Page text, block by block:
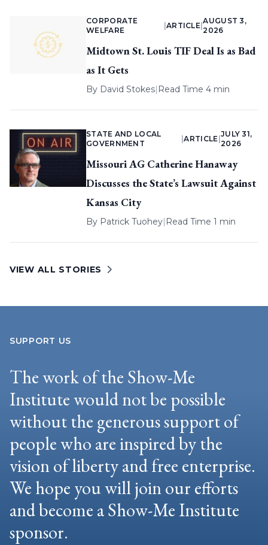
CORPORATE
WELFARE
ARTICLE |
AUGUST 3,
2026
Midtown St. Louis TIF Deal Is as Bad
as It Gets
By David Stokes| Read Time 4 min
STATE AND LOCAL
GOVERNMENT
|ARTICLE
JULY 31,
2026
Missouri AG Catherine Hanaway
Discusses the State’s Lawsuit Against
Kansas City
By Patrick Tuohey| Read Time 1 min
VIEW ALL STORIES
SUPPORT US
The work of the Show-Me
Institute would not be possible
without the generous support of
people who are inspired by the
vision of liberty and free enterprise.
We hope you will join our efforts
and become a Show-Me Institute
sponsor.